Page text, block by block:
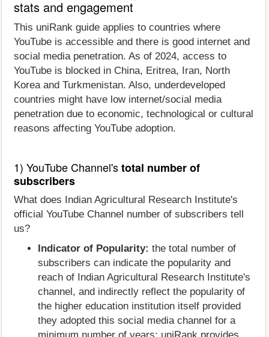
stats and engagement
This uniRank guide applies to countries where
YouTube is accessible and there is good internet and
social media penetration. As of 2024, access to
YouTube is blocked in China, Eritrea, Iran, North
Korea and Turkmenistan. Also, underdeveloped
countries might have low internet/social media
penetration due to economic, technological or cultural
reasons affecting YouTube adoption.
1) YouTube Channel'stotal number of
subscribers
What does Indian Agricultural Research Institute's
official YouTube Channel number of subscribers tell
us?
Indicator of Popularity: the total number of
subscribers can indicate the popularity and
reach of Indian Agricultural Research Institute's
channel, and indirectly reflect the popularity of
the higher education institution itself provided
they adopted this social media channel for a
minimum number of years; uniRank provides